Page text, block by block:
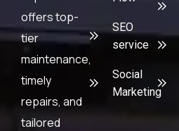
offers top-
tier
maintenance,
timely
repairs, and
tailored
SEO
service
Social
Marketing